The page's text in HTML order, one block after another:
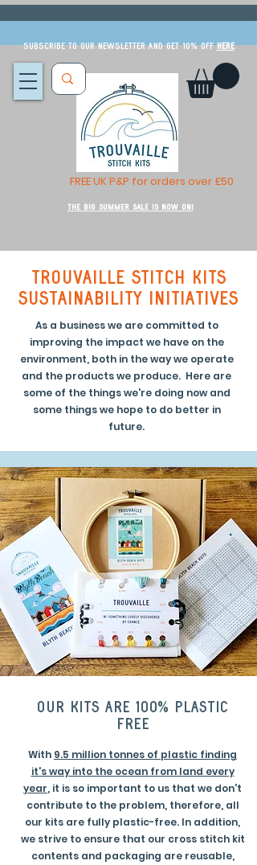
Subscribe to our newsletter and get 10% offHERE
FREE UK P&P for orders over £50
The Big Summer Sale is now on!
Trouvaille Stitch Kits
sustainability initiatives
As a business we are committed to
improving the impact we have on the
environment, both in the way we operate
and the products we produce. Here are
some of the things we're doing now and
some things we hope to do better in
future.
Our kits are 100% plastic
free
With 9.5 million tonnes of plastic finding
it's way into the ocean from land every
year, it is so important to us that we don't
contribute to the problem, therefore, all
our kits are fully plastic-free. In addition,
we strive to ensure that our cross stitch kit
contents and packaging are reusable,